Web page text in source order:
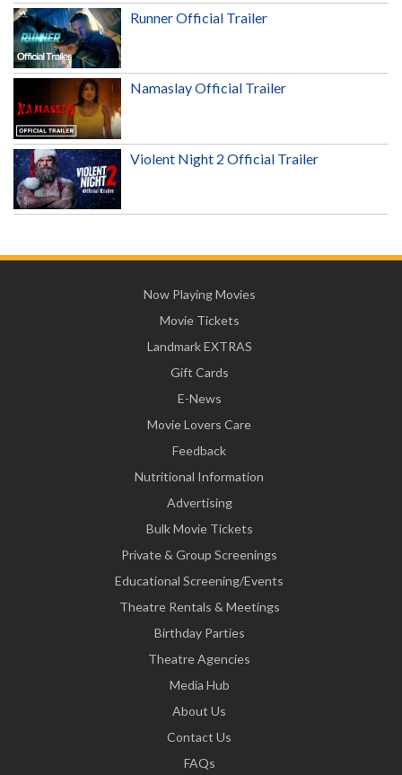
Runner Official Trailer
Namaslay Official Trailer
Violent Night 2 Official Trailer
Now Playing Movies
Movie Tickets
Landmark EXTRAS
Gift Cards
E-News
Movie Lovers Care
Feedback
Nutritional Information
Advertising
Bulk Movie Tickets
Private & Group Screenings
Educational Screening/Events
Theatre Rentals & Meetings
Birthday Parties
Theatre Agencies
Media Hub
About Us
Contact Us
FAQs